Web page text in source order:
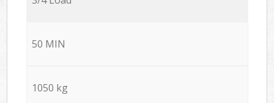
50 MIN
1050 kg